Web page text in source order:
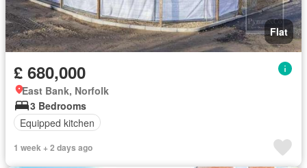
Flat
£ 680,000
East Bank, Norfolk
3 Bedrooms
Equipped kitchen
1 week + 2 days ago